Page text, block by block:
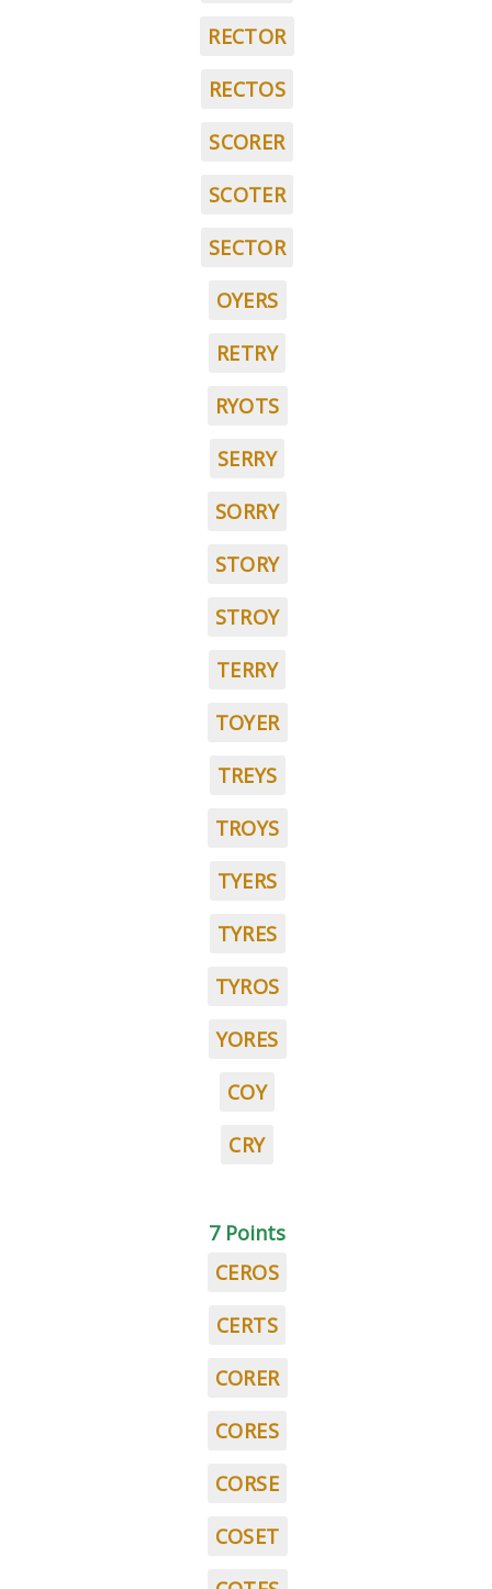
RECTOR
RECTOS
SCORER
SCOTER
SECTOR
OYERS
RETRY
RYOTS
SERRY
SORRY
STORY
STROY
TERRY
TOYER
TREYS
TROYS
TYERS
TYRES
TYROS
YORES
COY
CRY
7 Points
CEROS
CERTS
CORER
CORES
CORSE
COSET